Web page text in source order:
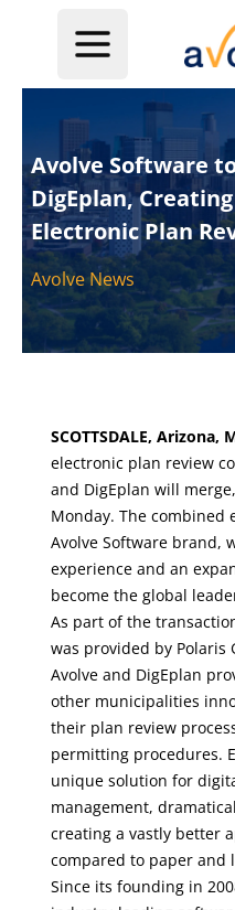
Avolve Software
DigEplan,
Electronic Plan
Avolve News
SCOTTSDALE, Arizona,
electronic plan review
and DigEplan will
Monday. The
Avolve Software brand,
experience and an
become the global
As part of the
was provided by Polaris
Avolve and DigEplan
other municipalities
their plan review
permitting procedures.
unique solution for
management,
creating a vastly better
compared to paper and
Since its founding in